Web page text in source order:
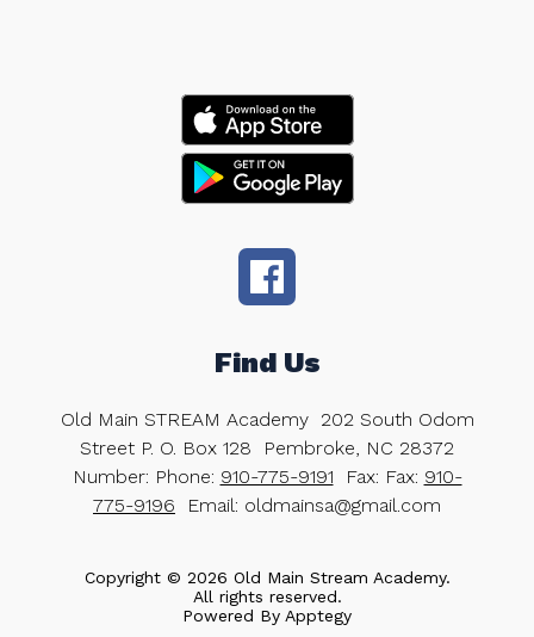
Find Us
Old Main STREAM Academy
202 South Odom
Street P. O. Box 128
Pembroke, NC 28372
Number: Phone: 910-775-9191 Fax: Fax: 910-
775-9196
Email: oldmainsa@gmail.com
Copyright © 2026 Old Main Stream Academy.
All rights reserved.
Powered By Apptegy